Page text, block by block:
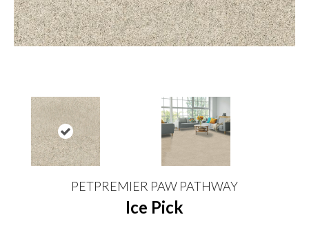
PETPREMIER PAW PATHWAY
Ice Pick